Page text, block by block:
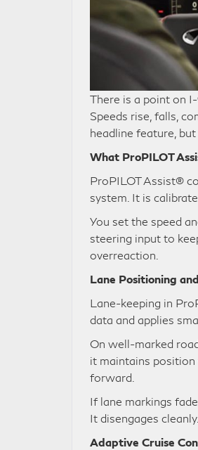
There is a point on
Speeds rise, falls,
headline feature,
What ProPILOT
ProPILOT Assist®
system. It is
You set the speed
steering input to
overreaction.
Lane Positioning
Lane-keeping in
data and applies
On well-marked
it maintains
forward.
If lane markings
It disengages cleanly.
Adaptive Cruise